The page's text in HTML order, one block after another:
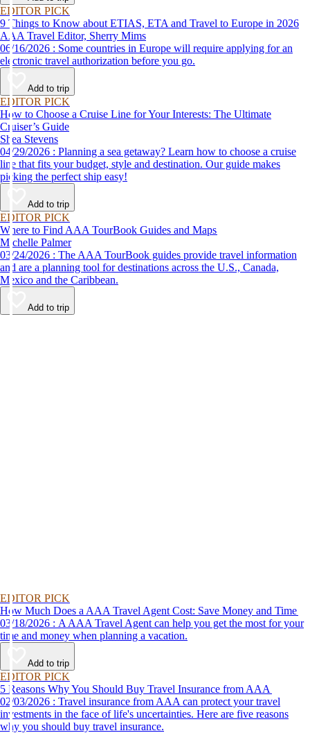
EDITOR PICK
9 Things to Know about ETIAS, ETA and Travel to Europe in 2026
AAA Travel Editor, Sherry Mims
06/16/2026 : Some countries in Europe will require applying for an
electronic travel authorization before you go.
Add to trip
EDITOR PICK
How to Choose a Cruise Line for Your Interests: The Ultimate
Cruiser’s Guide
Shea Stevens
04/29/2026 : Planning a sea getaway? Learn how to choose a cruise
line that fits your budget, style and destination. Our guide makes
picking the perfect ship easy!
Add to trip
EDITOR PICK
Where to Find AAA TourBook Guides and Maps
Michelle Palmer
03/24/2026 : The AAA TourBook guides provide travel information
and are a planning tool for destinations across the U.S., Canada,
Mexico and the Caribbean.
Add to trip
EDITOR PICK
How Much Does a AAA Travel Agent Cost: Save Money and Time
03/18/2026 : A AAA Travel Agent can help you get the most for your
time and money when planning a vacation.
Add to trip
EDITOR PICK
5 Reasons Why You Should Buy Travel Insurance from AAA
02/03/2026 : Travel insurance from AAA can protect your travel
investments in the face of life's uncertainties. Here are five reasons
why you should buy travel insurance.